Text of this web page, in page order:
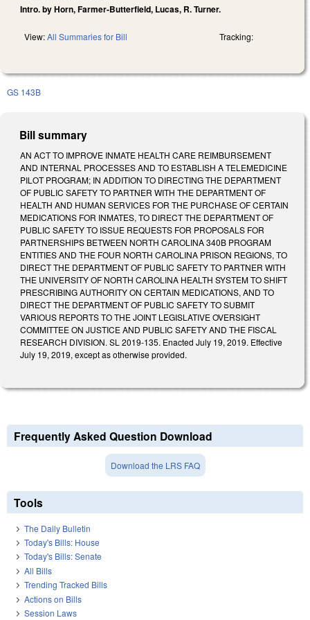
Intro. by Horn, Farmer-Butterfield, Lucas, R. Turner.
View:All Summaries for Bill Tracking:
GS 143B
Bill summary
AN ACT TO IMPROVE INMATE HEALTH CARE REIMBURSEMENT
AND INTERNAL PROCESSES AND TO ESTABLISH A TELEMEDICINE
PILOT PROGRAM; IN ADDITION TO DIRECTING THE DEPARTMENT
OF PUBLIC SAFETY TO PARTNER WITH THE DEPARTMENT OF
HEALTH AND HUMAN SERVICES FOR THE PURCHASE OF CERTAIN
MEDICATIONS FOR INMATES, TO DIRECT THE DEPARTMENT OF
PUBLIC SAFETY TO ISSUE REQUESTS FOR PROPOSALS FOR
PARTNERSHIPS BETWEEN NORTH CAROLINA 340B PROGRAM
ENTITIES AND THE FOUR NORTH CAROLINA PRISON REGIONS, TO
DIRECT THE DEPARTMENT OF PUBLIC SAFETY TO PARTNER WITH
THE UNIVERSITY OF NORTH CAROLINA HEALTH SYSTEM TO SHIFT
PRESCRIBING AUTHORITY ON CERTAIN MEDICATIONS, AND TO
DIRECT THE DEPARTMENT OF PUBLIC SAFETY TO SUBMIT
VARIOUS REPORTS TO THE JOINT LEGISLATIVE OVERSIGHT
COMMITTEE ON JUSTICE AND PUBLIC SAFETY AND THE FISCAL
RESEARCH DIVISION. SL 2019-135. Enacted July 19, 2019. Effective
July 19, 2019, except as otherwise provided.
Frequently Asked Question Download
Download the LRS FAQ
Tools
The Daily Bulletin
Today's Bills: House
Today's Bills: Senate
All Bills
Trending Tracked Bills
Actions on Bills
Session Laws